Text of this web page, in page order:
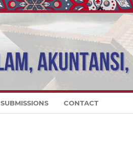
SUBMISSIONS CONTACT